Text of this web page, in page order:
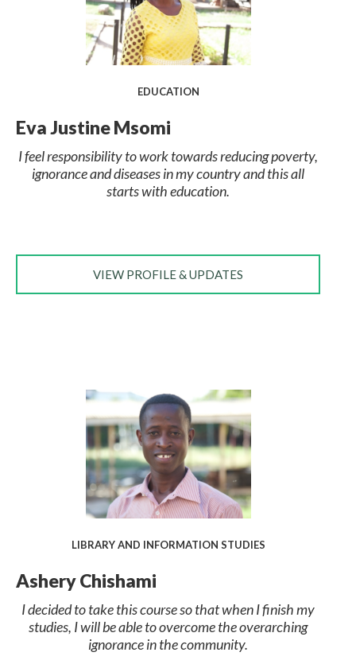
EDUCATION
Eva Justine Msomi
I feel responsibility to work towards reducing poverty,
ignorance and diseases in my country and this all
starts with education.
VIEW PROFILE & UPDATES
LIBRARY AND INFORMATION STUDIES
Ashery Chishami
I decided to take this course so that when I finish my
studies, I will be able to overcome the overarching
ignorance in the community.